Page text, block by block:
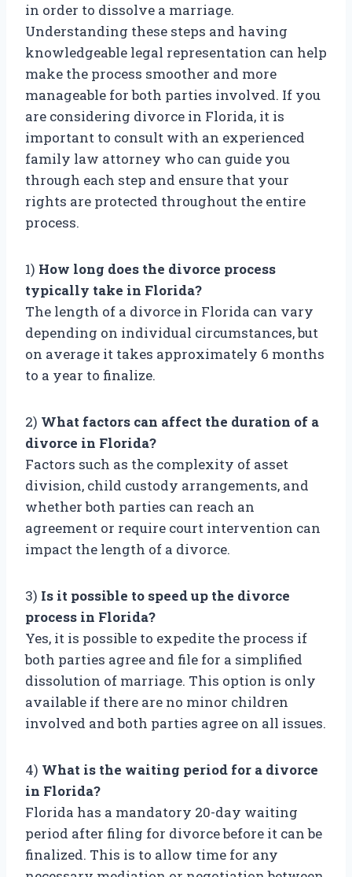
in order to dissolve a marriage.
Understanding these steps and having
knowledgeable legal representation can help
make the process smoother and more
manageable for both parties involved. If you
are considering divorce in Florida, it is
important to consult with an experienced
family law attorney who can guide you
through each step and ensure that your
rights are protected throughout the entire
process.
1) How long does the divorce process
typically take in Florida?
The length of a divorce in Florida can vary
depending on individual circumstances, but
on average it takes approximately 6 months
to a year to finalize.
2) What factors can affect the duration of a
divorce in Florida?
Factors such as the complexity of asset
division, child custody arrangements, and
whether both parties can reach an
agreement or require court intervention can
impact the length of a divorce.
3) Is it possible to speed up the divorce
process in Florida?
Yes, it is possible to expedite the process if
both parties agree and file for a simplified
dissolution of marriage. This option is only
available if there are no minor children
involved and both parties agree on all issues.
4) What is the waiting period for a divorce
in Florida?
Florida has a mandatory 20-day waiting
period after filing for divorce before it can be
finalized. This is to allow time for any